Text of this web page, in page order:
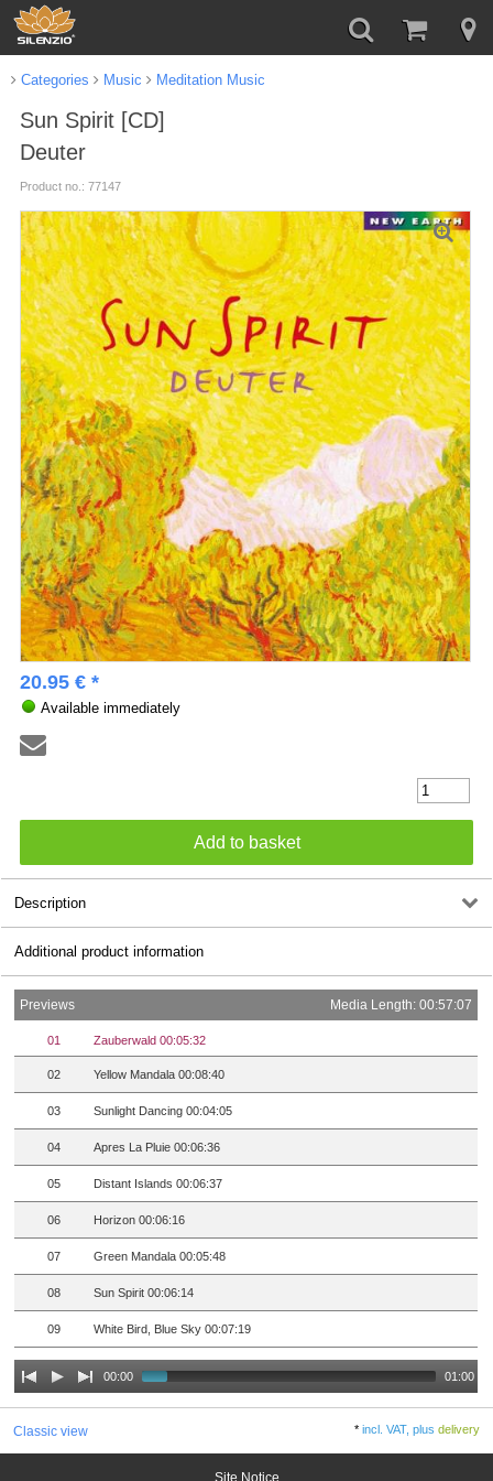
Categories Music Meditation Music
Sun Spirit [CD]
Deuter
Product no.: 77147
20.95 € *
Available immediately
Description
Additional product information
Previews Media Length: 00:57:07
01 Zauberwald 00:05:32
02 Yellow Mandala 00:08:40
03 Sunlight Dancing 00:04:05
04 Apres La Pluie 00:06:36
05 Distant Islands 00:06:37
06 Horizon 00:06:16
07 Green Mandala 00:05:48
08 Sun Spirit 00:06:14
09 White Bird, Blue Sky 00:07:19
00:00 01:00
Classic view *incl. VAT, plusdelivery
Site Notice